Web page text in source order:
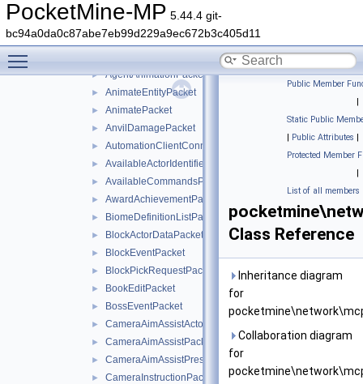
PocketMine-MP 5.44.4 git-
bc94a0da0c87abe7eb99d229a9ec672b3c405d11
► AddPaintingPacket
► AddPlayerPacket
► AddVolumeEntityPacket
► AgentAnimationPacket
► AnimateEntityPacket
► AnimatePacket
► AnvilDamagePacket
► AutomationClientConnectPacket
► AvailableActorIdentifiersPacket
► AvailableCommandsPacket
► AwardAchievementPacket
► BiomeDefinitionListPacket
► BlockActorDataPacket
► BlockEventPacket
► BlockPickRequestPacket
► BookEditPacket
► BossEventPacket
► CameraAimAssistActorPriorityPacket
► CameraAimAssistPacket
► CameraAimAssistPresetsPacket
► CameraInstructionPacket
Public Member
|
Static Public
| Public Attributes |
Protected Member
|
List of all members
Class Reference
Inheritance diagram
for
Collaboration diagram
for